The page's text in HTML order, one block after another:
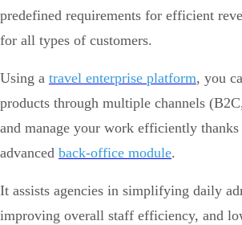
predefined requirements for efficient
for all types of customers.
Using a travel enterprise platform, you
products through multiple channels
and manage your work efficiently
advanced back-office module.
It assists agencies in simplifying daily
improving overall staff efficiency, and